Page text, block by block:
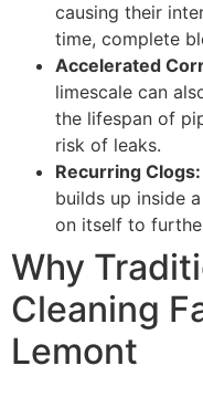
causing their
time, complete
Accelerated
limescale can
the lifespan of
risk of leaks.
Recurring Clogs:
builds up inside
on itself to
Why
Cleaning
Lemont